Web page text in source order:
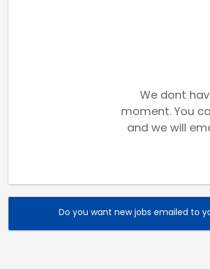
We dont
moment. You
and we will
Do you want new jobs emailed to